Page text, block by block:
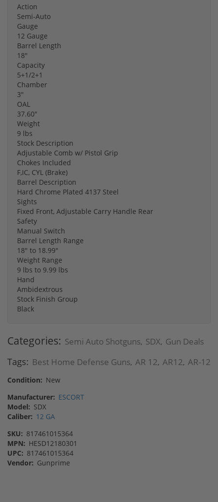
Action
Semi-Auto
Gauge
12 Gauge
Barrel Length
18″
Capacity
5+1/2+1
Chamber
3″
OAL
37.60″
Weight
9 lbs
Stock Description
Adjustable Comb w/ Pistol Grip
Chokes Included
F,IC, CYL (Brake)
Barrel Description
Hard Chrome Plated 4137 Steel
Sights
Fixed Front, Adjustable Carry Handle Rear
Safety
Manual Switch
Barrel Length Range
18″ to 18.99″
Weight Range
9 lbs to 9.99 lbs
Hand
Ambidextrous
Stock Finish Group
Black
Categories: Semi Auto Shotguns, SDX, Gun Deals
Tags: Best Home Defense Guns, AR 12, AR12, AR-12
Condition: New
Manufacturer: ESCORT
Model: SDX
Caliber: 12 GA
SKU: 817461015364
MPN: HESD12180301
UPC: 817461015364
Vendor: Gunprime